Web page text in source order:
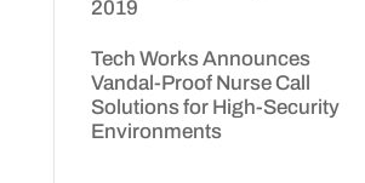
2019
Tech Works Announces
Vandal-Proof Nurse Call
Solutions for High-Security
Environments